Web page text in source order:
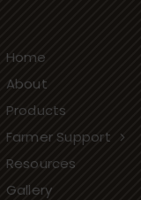
Home
About
Products
Farmer Support
Resources
Gallery